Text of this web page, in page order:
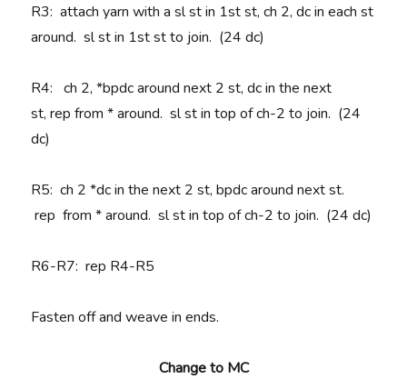
R3: attach yarn with a sl st in 1st st, ch 2, dc in each st
around. sl st in 1st st to join. (24 dc)
R4: ch 2, *bpdc around next 2 st, dc in the next
st,repfrom * around. sl st in top of ch-2 to join. (24
dc)
R5:ch 2 *dc in the next 2 st, bpdc around next st.
rep from * around. sl st in top of ch-2 to join. (24 dc)
R6-R7: rep R4-R5
Fasten off and weave in ends.
Change to MC